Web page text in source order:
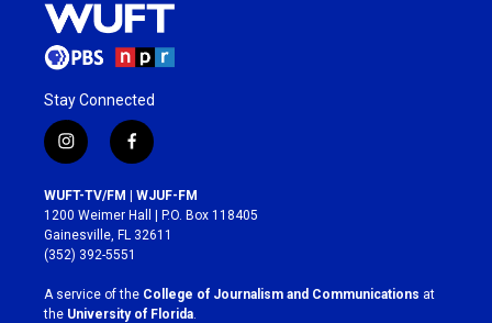
Stay Connected
i
n
s
t
a
g
r
a
m
f
a
c
e
b
o
k
WUFT-TV/FM | WJUF-FM
1200 Weimer Hall | P.O. Box 118405
Gainesville, FL 32611
(352) 392-5551
A service of the College of Journalism and Communications at
the University of Florida